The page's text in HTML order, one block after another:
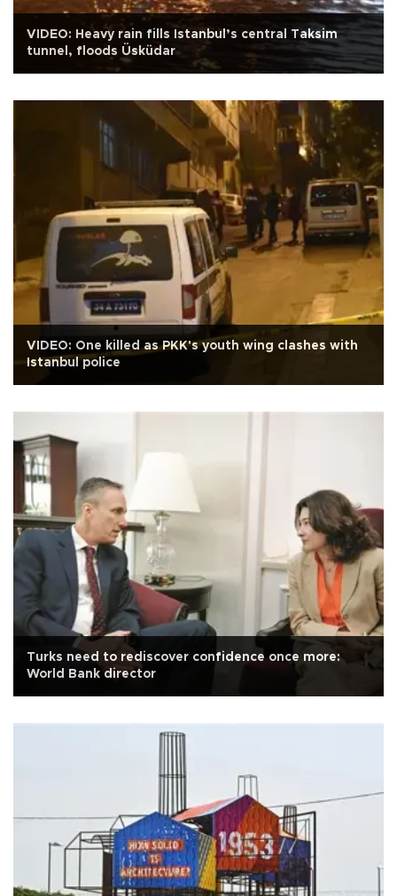
VIDEO: Heavy rain fills Istanbul’s central Taksim
tunnel, floods Üsküdar
VIDEO: One killed as PKK's youth wing clashes with
Istanbul police
Turks need to rediscover confidence once more:
World Bank director